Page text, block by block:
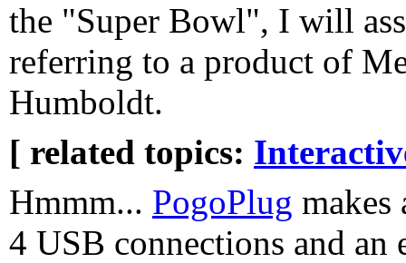
the "Super Bowl", I will
referring to a product of
Humboldt.
[ related topics:
Hmmm... PogoPlug makes
4 USB connections and an